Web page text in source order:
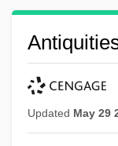
Updated May 29